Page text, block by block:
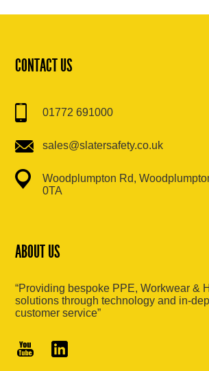
CONTACT US
01772 691000
sales@slatersafety.co.uk
Woodplumpton Rd,
0TA
ABOUT US
“Providing bespoke PPE, Workwear &
solutions through technology and in-
customer service”